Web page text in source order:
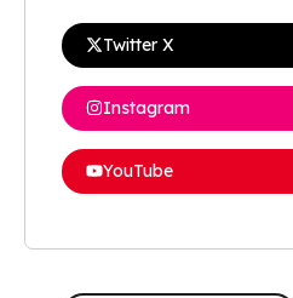
Twitter X
Instagram
YouTube